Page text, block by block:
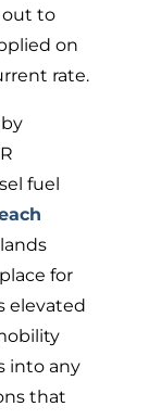
out to
on
rate.
fuel
for
elevated
into any
that